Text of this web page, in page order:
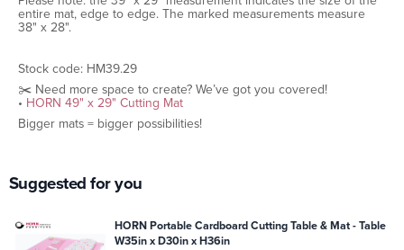
entire mat, edge to edge. The marked measurements measure
38" x 28".
Stock code: HM39.29
✂️ Need more space to create? We’ve got you covered!
• HORN 49" x 29" Cutting Mat
Bigger mats = bigger possibilities!
Suggested for you
HORN Portable Cardboard Cutting Table & Mat - Table
W35in x D30in x H36in